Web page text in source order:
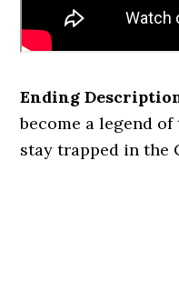
Ending
become a legend
stay trapped in the